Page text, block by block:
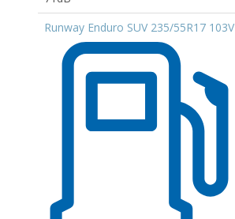
Runway Enduro SUV 235/55R17 103V